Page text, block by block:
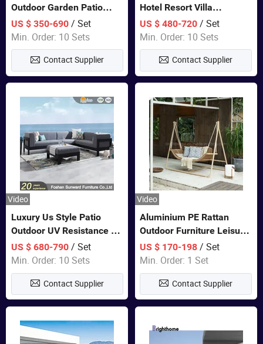
Outdoor Garden Patio
Teak Wood Furniture
Aluminum Sofa
US $ 350-690/ Set
Min. Order: 10 Sets
Contact Supplier
Hotel Resort Villa
Aluminum Frame FSC
Teak Wood Outdoor Sofa
Furniture
US $ 480-720 / Set
Min. Order: 10 Sets
Contact Supplier
Video
Luxury Us Style Patio
Outdoor UV Resistance PE
Wicker Rattan Modern
Hotel Resort Villa
Customized Garden Sofa
Furniture
US $ 680-790/ Set
Min. Order: 10 Sets
Contact Supplier
Video
Aluminium PE Rattan
Outdoor Furniture Leisure
Double Patented Swing
Hanging Chair
US $ 170-198 / Set
Min. Order: 1 Set
Contact Supplier